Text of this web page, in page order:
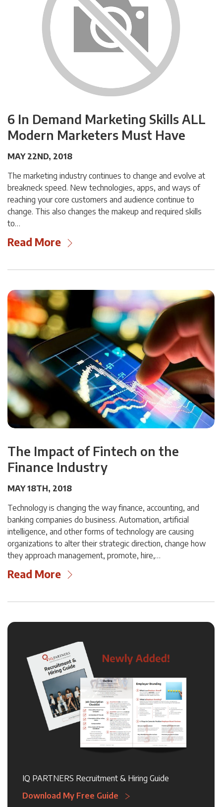
6 In Demand Marketing Skills ALL
Modern Marketers Must Have
MAY 22ND, 2018
The marketing industry continues to change and evolve at
breakneck speed. New technologies, apps, and ways of
reaching your core customers and audience continue to
change. This also changes the makeup and required skills
to…
Read More
The Impact of Fintech on the
Finance Industry
MAY 18TH, 2018
Technology is changing the way finance, accounting, and
banking companies do business. Automation, artificial
intelligence, and other forms of technology are causing
organizations to alter their strategic direction, change how
they approach management, promote, hire,…
Read More
IQ PARTNERS Recruitment & Hiring Guide
Download My Free Guide